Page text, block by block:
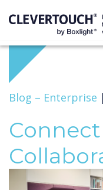
Blog – Enterprise |